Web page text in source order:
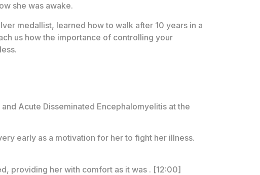
she was awake.
medallist, learned how to walk after 10 years in a
us how the importance of controlling your
Acute Disseminated Encephalomyelitis at the
early as a motivation for her to fight her illness.
providing her with comfort as it was . [12:00]